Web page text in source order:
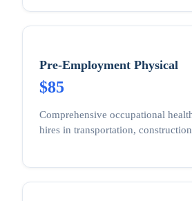
Pre-Employment Physical
$85
Comprehensive occupational
hires in transportation,